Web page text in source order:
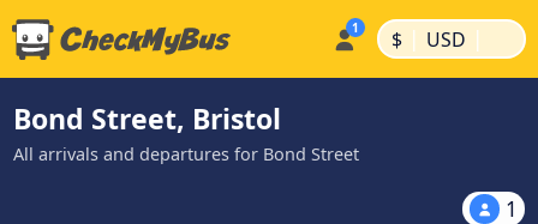
$ | USD |
Bond Street, Bristol
All arrivals and departures for Bond Street
1